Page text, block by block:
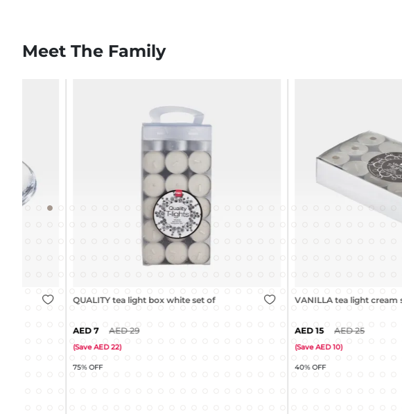
Meet The Family
QUALITY tea light box white set of 100
29
22)
VANILLA tea light cream set of 30
25
10)